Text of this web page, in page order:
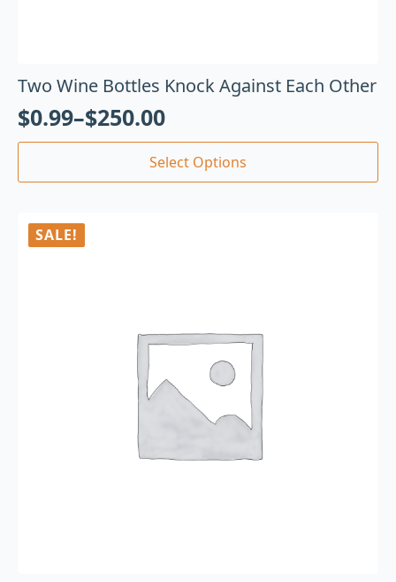
Two Wine Bottles Knock Against Each Other
$0.99–$250.00
Select Options
SALE!